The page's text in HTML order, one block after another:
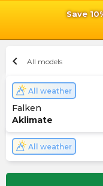
Save
chevron_left All models
All weather
Falken
Aklimate
All weather